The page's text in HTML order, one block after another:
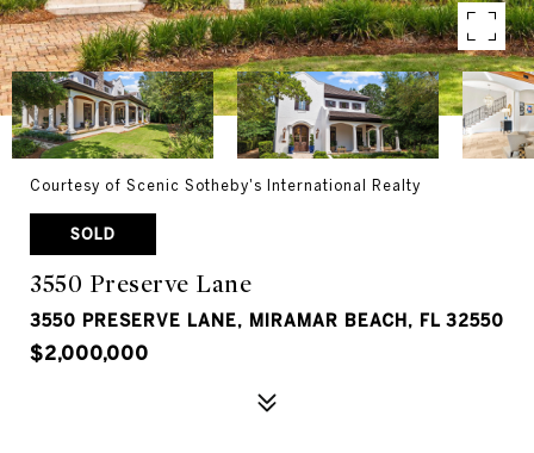
Courtesy of Scenic Sotheby's International Realty
SOLD
3550 Preserve Lane
3550 PRESERVE LANE, MIRAMAR BEACH, FL 32550
$2,000,000